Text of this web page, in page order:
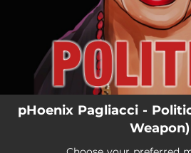
pHoenix Pagliacci -
Weapon)